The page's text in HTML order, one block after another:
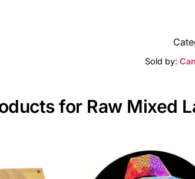
Sold by:
for Raw Mixed